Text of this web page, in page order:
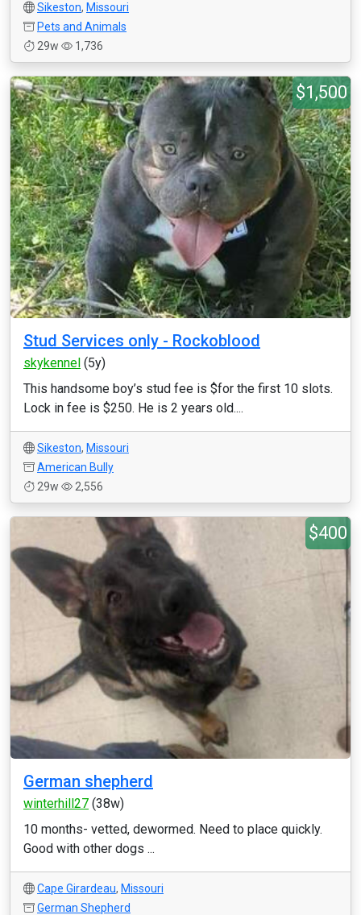
Sikeston, Missouri
Pets and Animals
29w
1,736
$1,500
Stud Services only - Rockoblood
skykennel (5y)
This handsome boy’s stud fee is $for the first 10 slots.
Lock in fee is $250. He is 2 years old....
Sikeston, Missouri
American Bully
29w
2,556
$400
German shepherd
winterhill27 (38w)
10 months- vetted, dewormed. Need to place quickly.
Good with other dogs ...
Cape Girardeau, Missouri
German Shepherd